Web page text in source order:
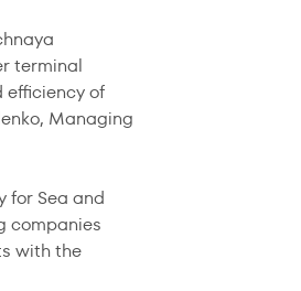
terminal
efficiency of
Managing
for Sea and
companies
with the